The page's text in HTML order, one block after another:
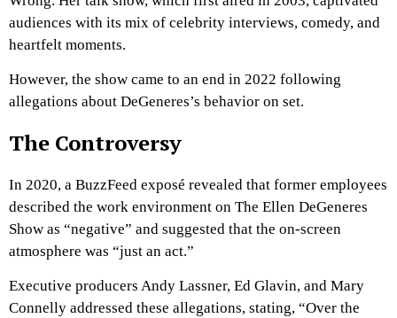
audiences with its mix of celebrity interviews, comedy, and
heartfelt moments.
However, the show came to an end in 2022 following
allegations about DeGeneres’s behavior on set.
The Controversy
In 2020, a BuzzFeed exposé revealed that former employees
described the work environment on The Ellen DeGeneres
Show as “negative” and suggested that the on-screen
atmosphere was “just an act.”
Executive producers Andy Lassner, Ed Glavin, and Mary
Connelly addressed these allegations, stating, “Over the